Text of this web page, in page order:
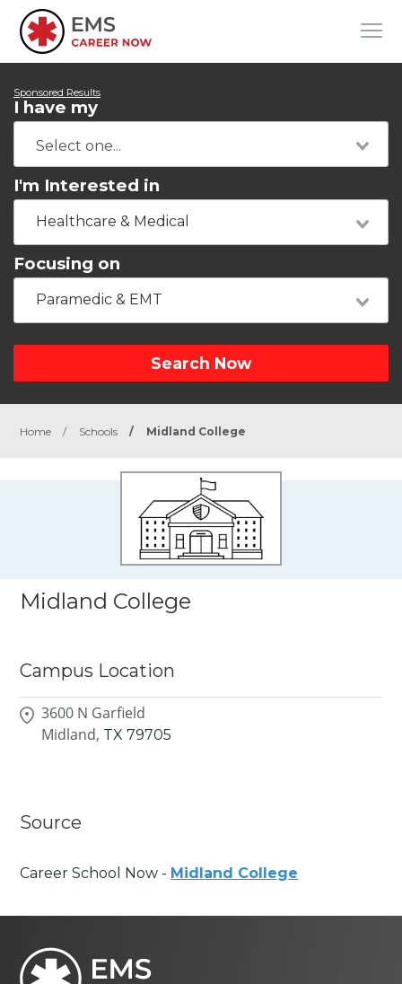
Sponsored Results
I have my
I'm Interested in
Healthcare & Medical
Focusing on
Paramedic & EMT
Search Now
Home / Schools / Midland College
Midland College
Campus Location
3600 N Garfield
Midland, TX 79705
Source
Career School Now - Midland College